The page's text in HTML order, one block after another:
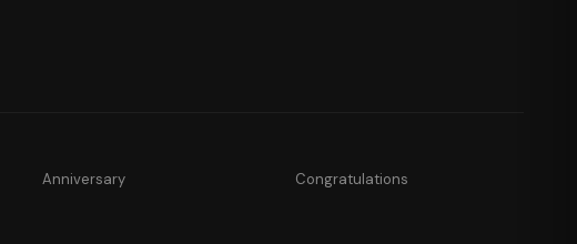
Anniversary
Congratulations